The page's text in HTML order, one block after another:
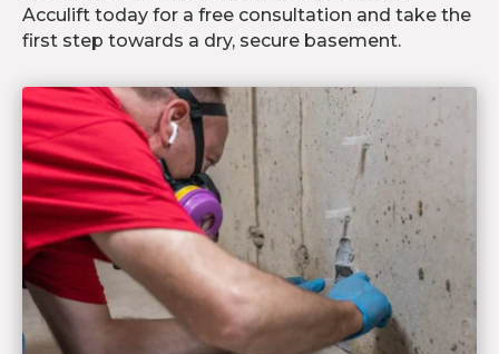
Acculift today for a free consultation and take the
first step towards a dry, secure basement.